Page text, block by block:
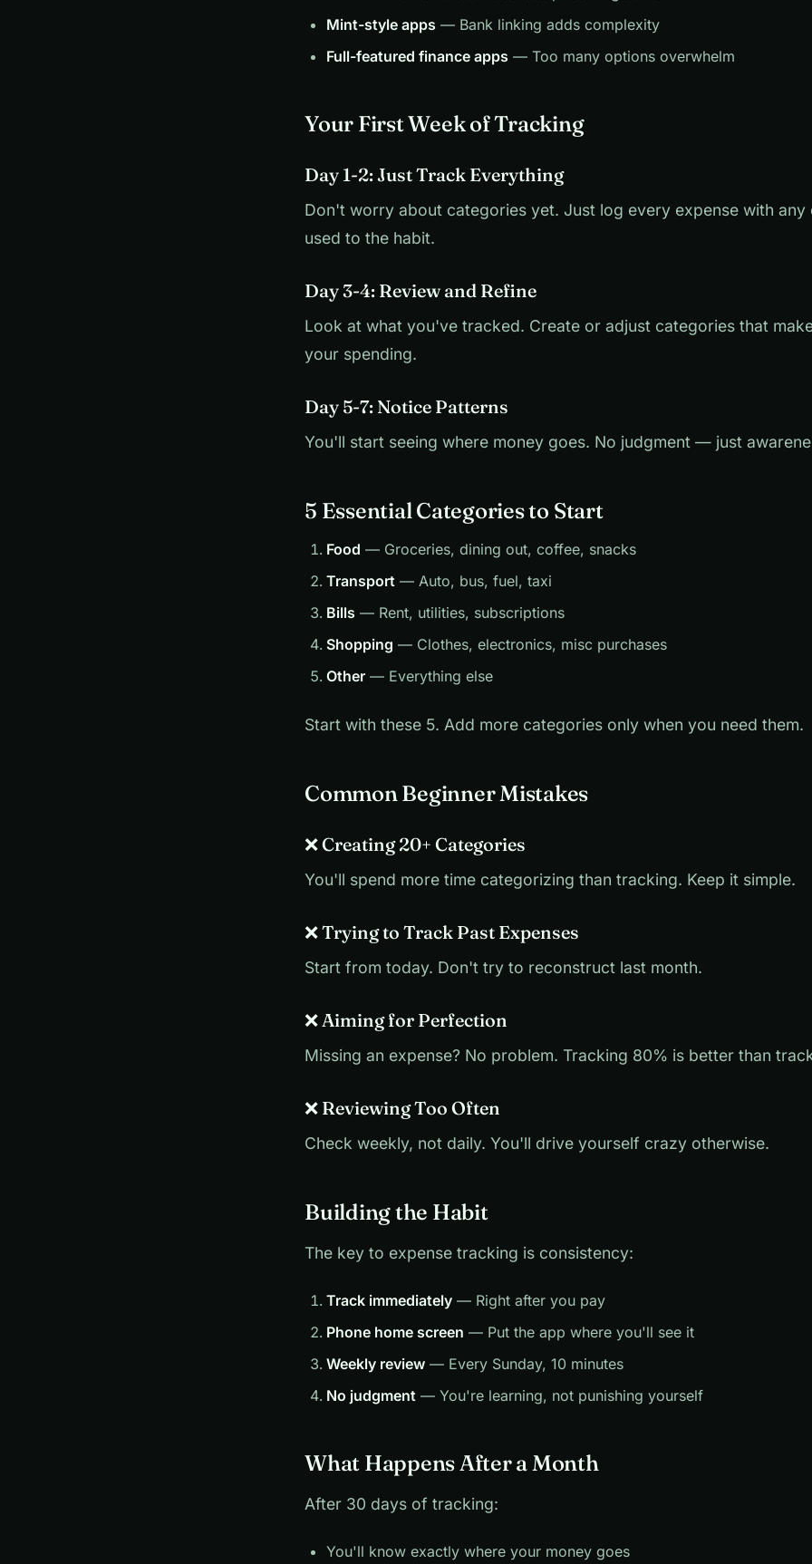
Mint-style apps — Bank linking adds complexity
Full-featured finance apps — Too many options overwhelm
Your First Week of Tracking
Day 1-2: Just Track Everything
Don't worry about categories yet. Just log every expense with any
used to the habit.
Day 3-4: Review and Refine
Look at what you've tracked. Create or adjust categories that
your spending.
Day 5-7: Notice Patterns
You'll start seeing where money goes. No judgment — just
5 Essential Categories to Start
Food — Groceries, dining out, coffee, snacks
Transport — Auto, bus, fuel, taxi
Bills — Rent, utilities, subscriptions
Shopping — Clothes, electronics, misc purchases
Other — Everything else
Start with these 5. Add more categories only when you need them.
Common Beginner Mistakes
❌ Creating 20+ Categories
You'll spend more time categorizing than tracking. Keep it simple.
❌ Trying to Track Past Expenses
Start from today. Don't try to reconstruct last month.
❌ Aiming for Perfection
Missing an expense? No problem. Tracking 80% is better than
❌ Reviewing Too Often
Check weekly, not daily. You'll drive yourself crazy otherwise.
Building the Habit
The key to expense tracking is consistency:
Track immediately — Right after you pay
Phone home screen — Put the app where you'll see it
Weekly review — Every Sunday, 10 minutes
No judgment — You're learning, not punishing yourself
What Happens After a Month
After 30 days of tracking:
You'll know exactly where your money goes